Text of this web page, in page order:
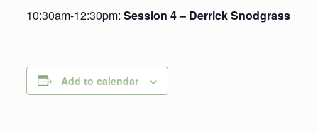
10:30am-12:30pm: Session 4 – Derrick Snodgrass
Add to calendar